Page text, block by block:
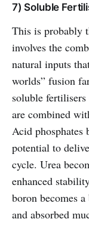
7) Soluble
This is probably
involves the
natural inputs
worlds” fusion
soluble
are combined
Acid phosphates
potential to
cycle. Urea
enhanced
boron becomes
and absorbed